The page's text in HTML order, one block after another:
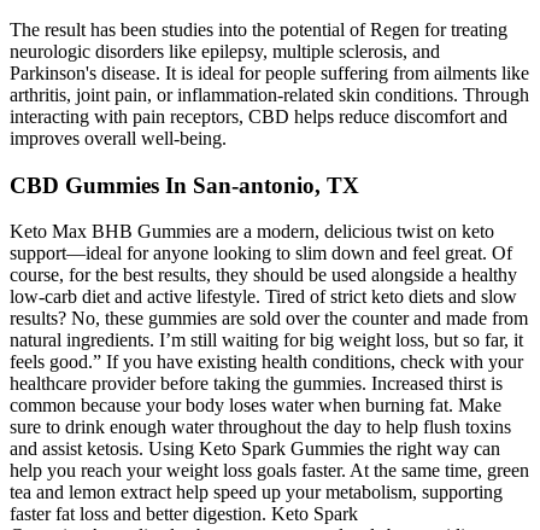
The result has been studies into the potential of Regen for treating
neurologic disorders like epilepsy, multiple sclerosis, and
Parkinson's disease. It is ideal for people suffering from ailments like
arthritis, joint pain, or inflammation-related skin conditions. Through
interacting with pain receptors, CBD helps reduce discomfort and
improves overall well-being.
CBD Gummies In San-antonio, TX
Keto Max BHB Gummies are a modern, delicious twist on keto
support—ideal for anyone looking to slim down and feel great. Of
course, for the best results, they should be used alongside a healthy
low-carb diet and active lifestyle. Tired of strict keto diets and slow
results? No, these gummies are sold over the counter and made from
natural ingredients. I’m still waiting for big weight loss, but so far, it
feels good.” If you have existing health conditions, check with your
healthcare provider before taking the gummies. Increased thirst is
common because your body loses water when burning fat. Make
sure to drink enough water throughout the day to help flush toxins
and assist ketosis. Using Keto Spark Gummies the right way can
help you reach your weight loss goals faster. At the same time, green
tea and lemon extract help speed up your metabolism, supporting
faster fat loss and better digestion. Keto Spark